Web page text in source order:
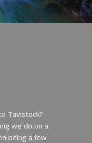
Tavistock?
we do on a
being a few